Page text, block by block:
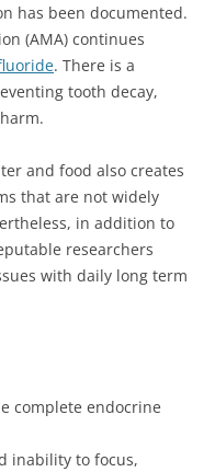
has been documented.
(AMA) continues
. There is a
tooth decay,
and food also creates
that are not widely
in addition to
researchers
with daily long term
complete endocrine
inability to focus,